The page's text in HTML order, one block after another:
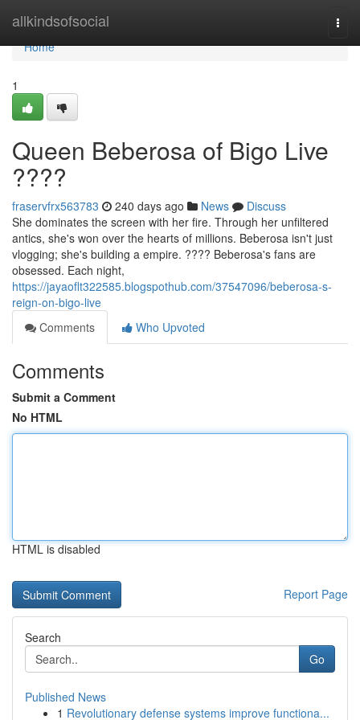
allkindsofsocial
Home
Home
1
Queen Beberosa of Bigo Live
????
fraservfrx563783 240 days ago News
Discuss
She dominates the screen with her fire. Through her unfiltered
antics, she's won over the hearts of millions. Beberosa isn't just
vlogging; she's building a empire. ???? Beberosa's fans are
obsessed. Each night,
https://jayaoflt322585.blogspothub.com/37547096/beberosa-s-
reign-on-bigo-live
Comments
Who Upvoted
Comments
Submit a Comment
No HTML
HTML is disabled
Report Page
Search
Go
Published News
1 Revolutionary defense systems improve functiona...